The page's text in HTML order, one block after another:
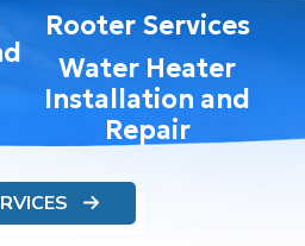
Rooter Services
Water Heater
Installation and
Repair